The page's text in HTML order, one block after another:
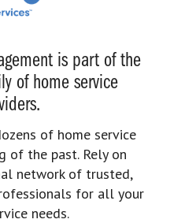
is part of the
of home service
of home service
of the past. Rely on
network of trusted,
for all your
needs.